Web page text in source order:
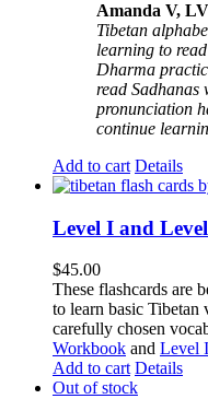
Amanda V,
Tibetan
learning to
Dharma
read
pronunciation
continue
Add to cart Details
Level I and
$45.00
These flashcards are
to learn basic
carefully chosen
Workbook and Level
Add to cart Details
Out of stock